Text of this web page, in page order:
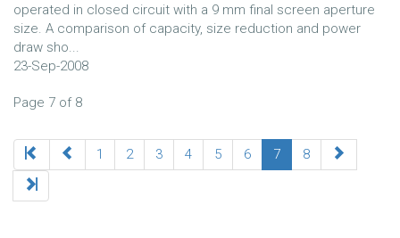
operated in closed circuit with a 9 mm final screen aperture
size. A comparison of capacity, size reduction and power
draw sho...
23-Sep-2008
Page 7 of 8
1 2 3 4 5 6 7 8